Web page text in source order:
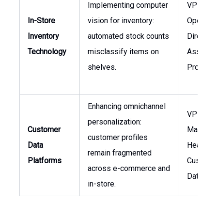
In-Store
Inventory
Technology
Implementing computer
vision for inventory:
automated stock counts
misclassify items on
shelves.
VP Store
Director
Asset
Customer
Data
Platforms
Enhancing omnichannel
personalization:
customer profiles
remain fragmented
across e-commerce and
in-store.
VP
Head of
Data